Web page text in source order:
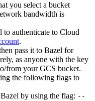
you select a bucket
bandwidth is
to authenticate to Cloud
.
pass it to Bazel for
as anyone with the key
from your GCS bucket.
the following flags to
by using the flag: --